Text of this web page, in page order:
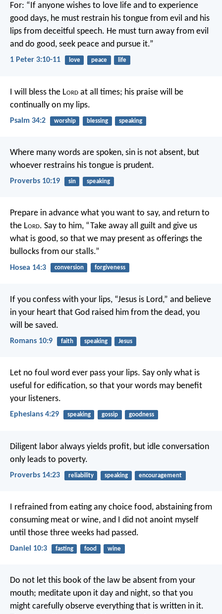
For: “If anyone wishes to love life and to experience
good days, he must restrain his tongue from evil and his
lips from deceitful speech. He must turn away from evil
and do good, seek peace and pursue it.”
1 Peter 3:10-11 love peace life
I will bless the Lord at all times; his praise will be
continually on my lips.
Psalm 34:2 worship blessing speaking
Where many words are spoken, sin is not absent, but
whoever restrains his tongue is prudent.
Proverbs 10:19 sin speaking
Prepare in advance what you want to say, and return to
the Lord. Say to him, “Take away all guilt and give us
what is good, so that we may present as offerings the
bullocks from our stalls.”
Hosea 14:3 conversion forgiveness
If you confess with your lips, “Jesus is Lord,” and believe
in your heart that God raised him from the dead, you
will be saved.
Romans 10:9 faith speaking Jesus
Let no foul word ever pass your lips. Say only what is
useful for edification, so that your words may benefit
your listeners.
Ephesians 4:29 speaking gossip goodness
Diligent labor always yields profit, but idle conversation
only leads to poverty.
Proverbs 14:23 reliability speaking encouragement
I refrained from eating any choice food, abstaining from
consuming meat or wine, and I did not anoint myself
until those three weeks had passed.
Daniel 10:3 fasting food wine
Do not let this book of the law be absent from your
mouth; meditate upon it day and night, so that you
might carefully observe everything that is written in it.